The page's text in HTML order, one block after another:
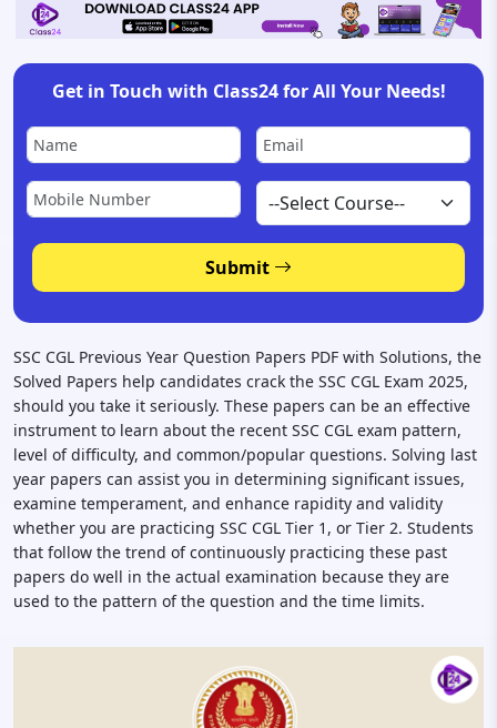
Get in Touch with Class24 for All Your Needs!
Submit
SSC CGL Previous Year Question Papers PDF with Solutions, the
Solved Papers help candidates crack the SSC CGL Exam 2025,
should you take it seriously. These papers can be an effective
instrument to learn about the recent SSC CGL exam pattern,
level of difficulty, and common/popular questions. Solving last
year papers can assist you in determining significant issues,
examine temperament, and enhance rapidity and validity
whether you are practicing SSC CGL Tier 1, or Tier 2. Students
that follow the trend of continuously practicing these past
papers do well in the actual examination because they are
used to the pattern of the question and the time limits.